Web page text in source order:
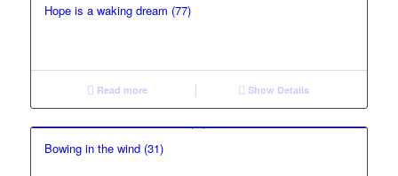
Hope is a waking dream (77)
Read more Show Details
Bowing in the wind (31)